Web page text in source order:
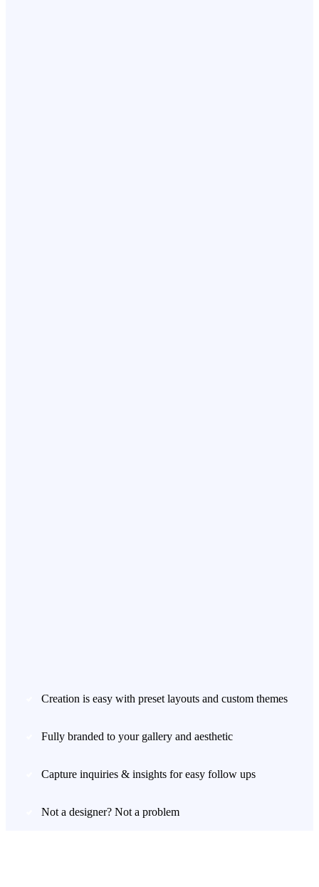
Creation is easy with preset layouts and custom themes
Fully branded to your gallery and aesthetic
Capture inquiries & insights for easy follow ups
Not a designer? Not a problem